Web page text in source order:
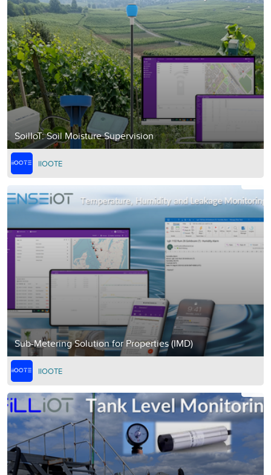
SoilIoT: Soil Moisture Supervision
IIOOTE
Sub-Metering Solution for Properties (IMD)
IIOOTE